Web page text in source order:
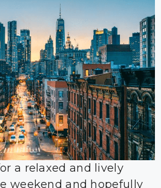
a relaxed and lively
weekend and hopefully